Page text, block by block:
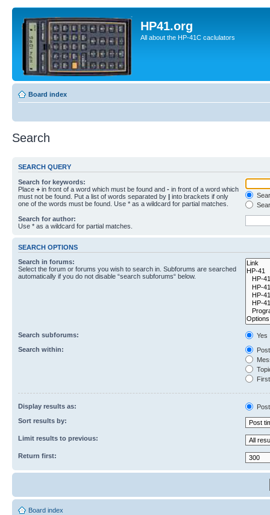
HP41.org
All about the HP-41C caclulators
Board index
Search
SEARCH QUERY
Search for keywords:
Place + in front of a word which must be found and - in front of a word which
must not be found. Put a list of words separated by | into brackets if only
one of the words must be found. Use * as a wildcard for partial matches.
Search for author:
Use * as a wildcard for partial matches.
SEARCH OPTIONS
Search in forums:
Select the forum or forums you wish to search in. Subforums are searched
automatically if you do not disable “search subforums“ below.
Search subforums:
Yes
Search within:
Display results as:
Sort results by:
Limit results to previous:
Return first:
Board index